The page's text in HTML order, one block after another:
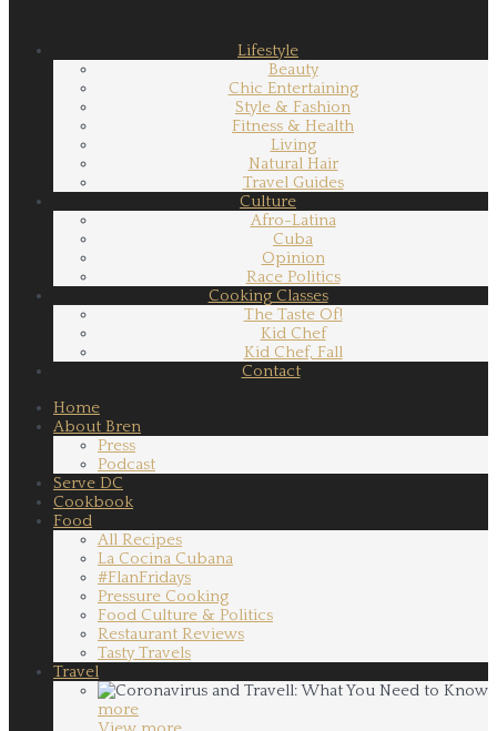
Lifestyle
Beauty
Chic Entertaining
Style & Fashion
Fitness & Health
Living
Natural Hair
Travel Guides
Culture
Afro-Latina
Cuba
Opinion
Race Politics
Cooking Classes
The Taste Of!
Kid Chef
Kid Chef, Fall
Contact
Home
About Bren
Press
Podcast
Serve DC
Cookbook
Food
All Recipes
La Cocina Cubana
#FlanFridays
Pressure Cooking
Food Culture & Politics
Restaurant Reviews
Tasty Travels
Travel
more